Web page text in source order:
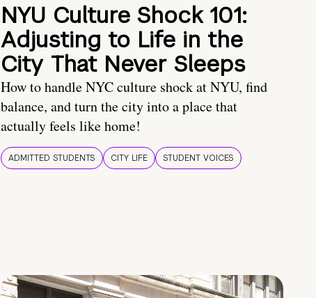
NYU Culture Shock 101:
Adjusting to Life in the
City That Never Sleeps
How to handle NYC culture shock at NYU, find
balance, and turn the city into a place that
actually feels like home!
ADMITTED STUDENTS CITY LIFE STUDENT VOICES